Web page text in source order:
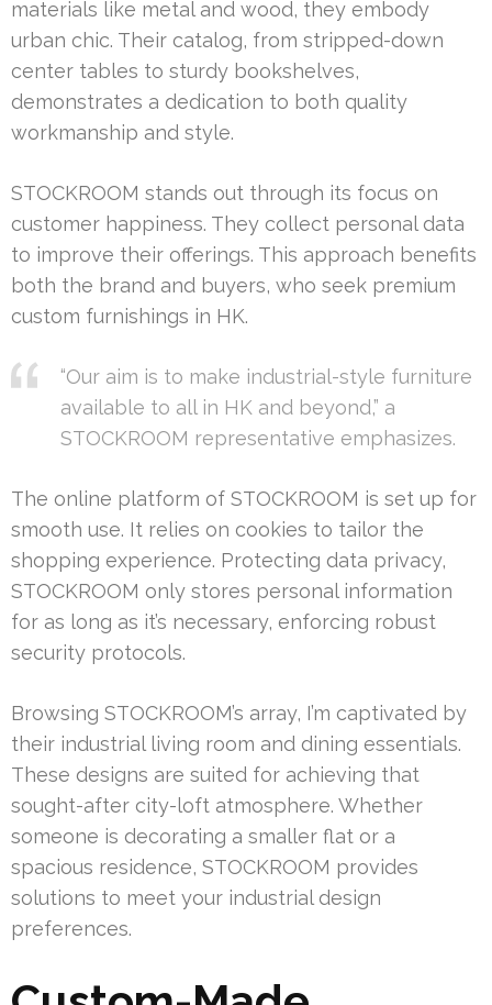
materials like metal and wood, they embody
urban chic. Their catalog, from stripped-down
center tables to sturdy bookshelves,
demonstrates a dedication to both quality
workmanship and style.
STOCKROOM stands out through its focus on
customer happiness. They collect personal data
to improve their offerings. This approach benefits
both the brand and buyers, who seek premium
custom furnishings in HK.
“Our aim is to make industrial-style furniture
available to all in HK and beyond,” a
STOCKROOM representative emphasizes.
The online platform of STOCKROOM is set up for
smooth use. It relies on cookies to tailor the
shopping experience. Protecting data privacy,
STOCKROOM only stores personal information
for as long as it’s necessary, enforcing robust
security protocols.
Browsing STOCKROOM’s array, I’m captivated by
their industrial living room and dining essentials.
These designs are suited for achieving that
sought-after city-loft atmosphere. Whether
someone is decorating a smaller flat or a
spacious residence, STOCKROOM provides
solutions to meet your industrial design
preferences.